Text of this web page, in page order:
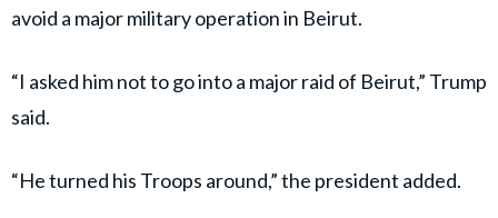
avoid a major military operation in Beirut.
“I asked him not to go into a major raid of Beirut,” Trump
said.
“He turned his Troops around,” the president added.